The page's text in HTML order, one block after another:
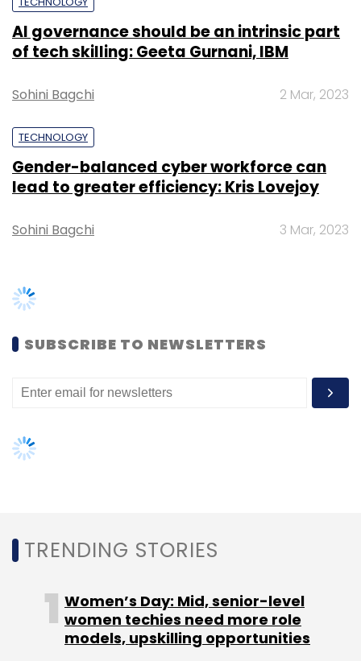
AI governance should be an intrinsic part
of tech skilling: Geeta Gurnani, IBM
Sohini Bagchi 2 Mar, 2023
TECHNOLOGY
Gender-balanced cyber workforce can
lead to greater efficiency: Kris Lovejoy
Sohini Bagchi 3 Mar, 2023
SUBSCRIBE TO NEWSLETTERS
TRENDING STORIES
Women’s Day: Mid, senior-level
women techies need more role
models, upskilling opportunities